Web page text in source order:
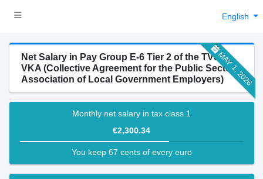
English
MAY 1, 2026
Net Salary in Pay Group E-6 Tier 2 of the TVöD-
VKA (Collective Agreement for the Public Sector -
Association of Local Government Employers)
Monthly net salary in tax class 1
€2,300.34
You keep 67 cents of every euro